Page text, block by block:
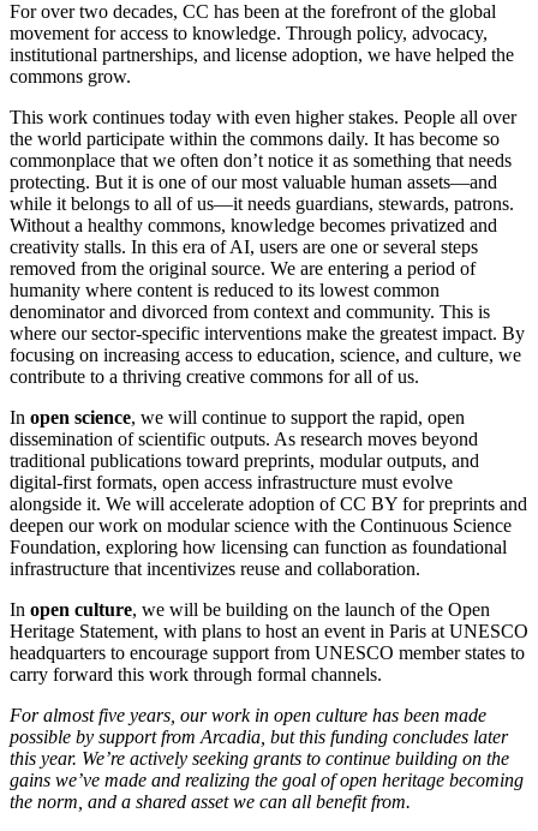
For over two decades, CC has been at the forefront of the global
movement for access to knowledge. Through policy, advocacy,
institutional partnerships, and license adoption, we have helped the
commons grow.
This work continues today with even higher stakes. People all over
the world participate within the commons daily. It has become so
commonplace that we often don’t notice it as something that needs
protecting. But it is one of our most valuable human assets—and
while it belongs to all of us—it needs guardians, stewards, patrons.
Without a healthy commons, knowledge becomes privatized and
creativity stalls. In this era of AI, users are one or several steps
removed from the original source. We are entering a period of
humanity where content is reduced to its lowest common
denominator and divorced from context and community. This is
where our sector-specific interventions make the greatest impact. By
focusing on increasing access to education, science, and culture, we
contribute to a thriving creative commons for all of us.
In open science, we will continue to support the rapid, open
dissemination of scientific outputs. As research moves beyond
traditional publications toward preprints, modular outputs, and
digital-first formats, open access infrastructure must evolve
alongside it. We will accelerate adoption of CC BY for preprints and
deepen our work on modular science with the Continuous Science
Foundation, exploring how licensing can function as foundational
infrastructure that incentivizes reuse and collaboration.
In open culture, we will be building on the launch of the Open
Heritage Statement, with plans to host an event in Paris at UNESCO
headquarters to encourage support from UNESCO member states to
carry forward this work through formal channels.
For almost five years, our work in open culture has been made
possible by support from Arcadia, but this funding concludes later
this year. We’re actively seeking grants to continue building on the
gains we’ve made and realizing the goal of open heritage becoming
the norm, and a shared asset we can all benefit from.